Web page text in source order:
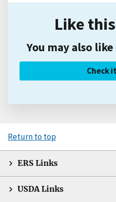
Like
You may also
Check
Return to top
ERS Links
USDA Links